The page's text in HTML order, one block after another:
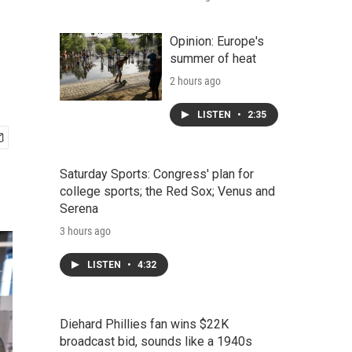
Opinion: Europe's
summer of heat
2 hours ago
LISTEN • 2:35
Saturday Sports: Congress' plan for
college sports; the Red Sox; Venus and
Serena
3 hours ago
LISTEN • 4:32
Diehard Phillies fan wins $22K
broadcast bid, sounds like a 1940s